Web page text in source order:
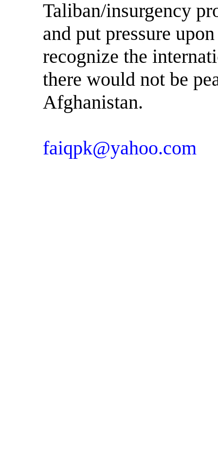
Taliban/insurgency
and put pressure
recognize the
there would not be
Afghanistan.
faiqpk@yahoo.com